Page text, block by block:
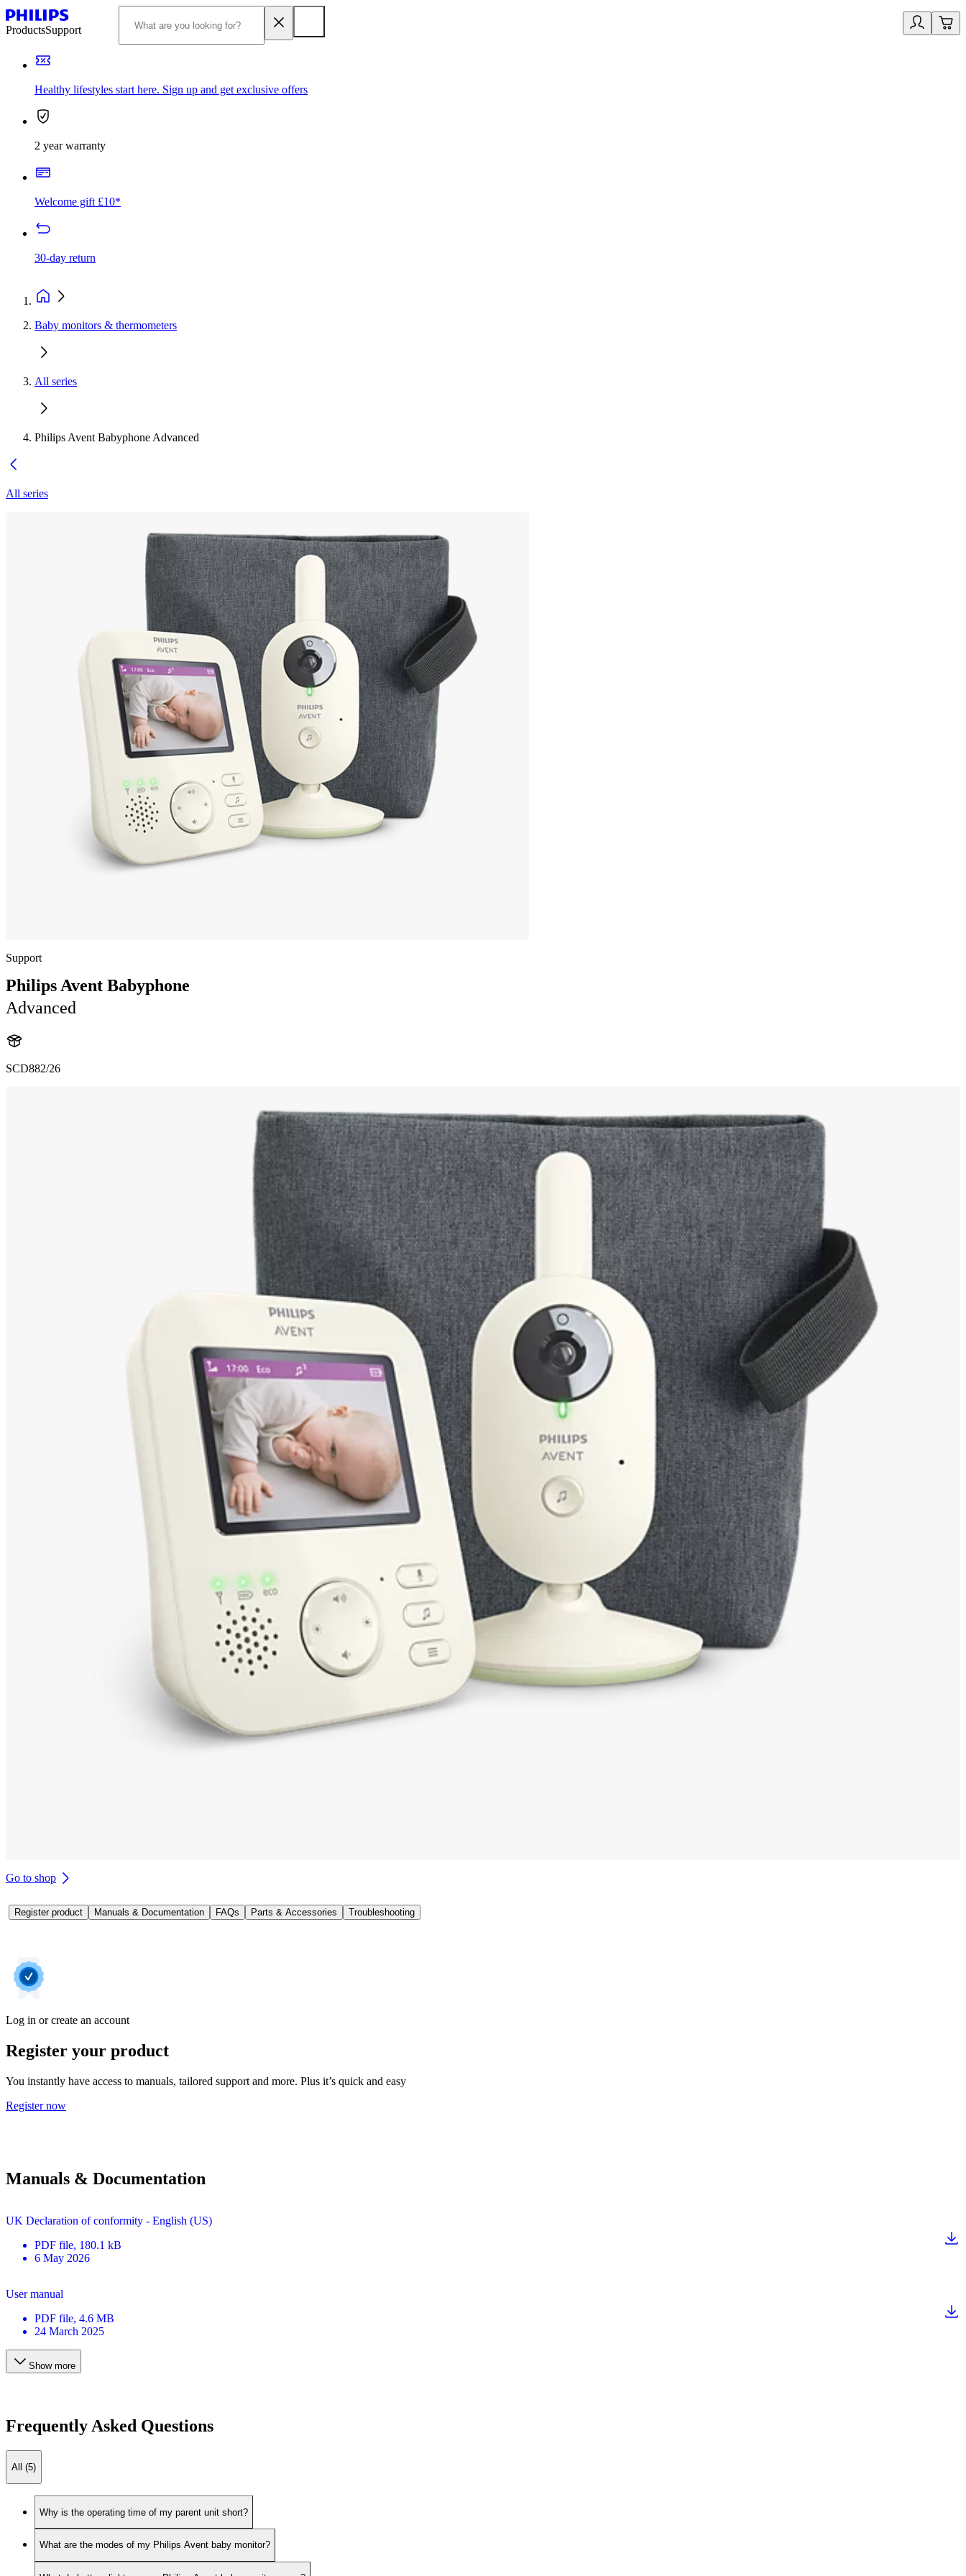
ProductsSupport
Healthy lifestyles start here. Sign up and get exclusive offers
2 year warranty
Welcome gift £10*
30-day return
Baby monitors & thermometers
All series
Philips Avent Babyphone Advanced
All series
Support
Philips Avent Babyphone
Advanced
SCD882/26
Go to shop
Register product Manuals & Documentation FAQs Parts & Accessories Troubleshooting
Log in or create an account
Register your product
You instantly have access to manuals, tailored support and more. Plus it’s quick and easy
Register now
Manuals & Documentation
UK Declaration of conformity - English (US)
PDF file, 180.1 kB
6 May 2026
User manual
PDF file, 4.6 MB
24 March 2025
Show more
Frequently Asked Questions
All (5)
Why is the operating time of my parent unit short?
What are the modes of my Philips Avent baby monitor?